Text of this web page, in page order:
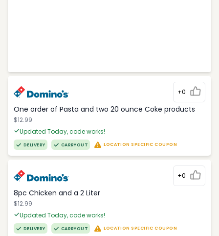
+0
One order of Pasta and two 20 ounce Coke products
$12.99
Updated Today, code works!
DELIVERY CARRYOUT LOCATION SPECIFIC COUPON
+0
8pc Chicken and a 2 Liter
$12.99
Updated Today, code works!
DELIVERY CARRYOUT LOCATION SPECIFIC COUPON